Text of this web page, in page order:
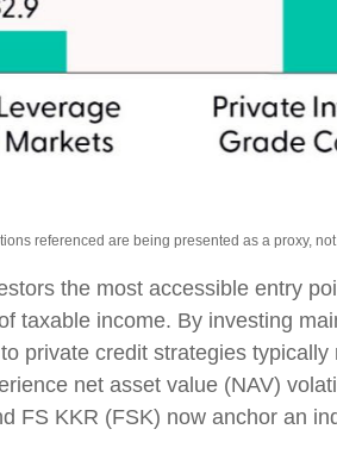
referenced are being presented as a proxy,
the most accessible entry
taxable income. By investing
private credit strategies
net asset value (NAV)
FS KKR (FSK) now anchor an